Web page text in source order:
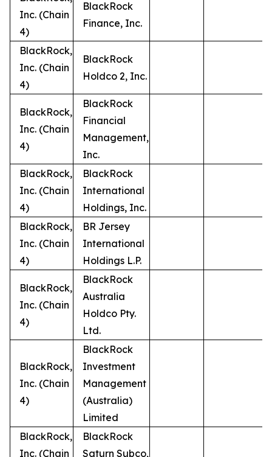
Inc. (Chain
4)
BlackRock
Finance, Inc.
BlackRock,
Inc. (Chain
4)
BlackRock
Holdco 2, Inc.
BlackRock,
Inc. (Chain
4)
BlackRock
Financial
Management,
Inc.
BlackRock,
Inc. (Chain
4)
BlackRock
International
Holdings, Inc.
BlackRock,
Inc. (Chain
4)
BR Jersey
International
Holdings L.P.
BlackRock,
Inc. (Chain
4)
BlackRock
Australia
Holdco Pty.
Ltd.
BlackRock,
Inc. (Chain
4)
BlackRock
Investment
Management
(Australia)
Limited
BlackRock,
Inc. (Chain
BlackRock
Saturn Subco,